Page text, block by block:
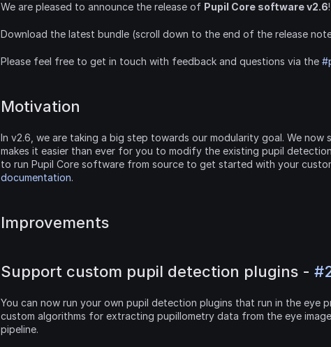
We are pleased to announce the release of Pupil Core software v2.6!
Download the latest bundle (scroll down to the end of the release
Please feel free to get in touch with feedback and questions via the
Motivation
In v2.6, we are taking a big step towards our modularity goal. We
makes it easier than ever for you to modify the existing pupil
to run Pupil Core software from source to get started with your
documentation.
Improvements
Support custom pupil detection plugins -
You can now run your own pupil detection plugins that run in the eye
custom algorithms for extracting pupillometry data from the eye
pipeline.